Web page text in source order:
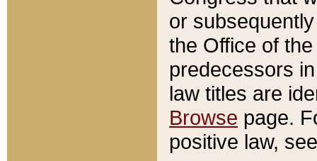
or
the Office of
predecessors
law titles are
Browse page.
positive law,